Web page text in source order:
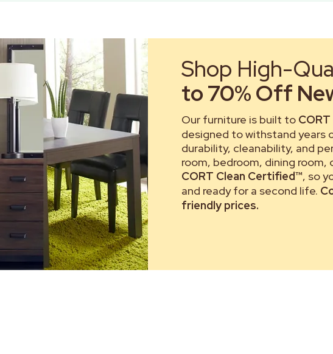
Shop High-
to 70% Off
Our furniture is built to
designed to withstand years
durability, cleanability, and
room, bedroom, dining room,
CORT Clean Certified™, so
and ready for a second life.
friendly prices.